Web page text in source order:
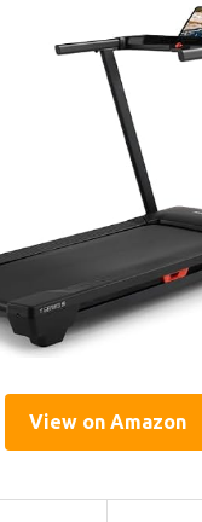
View on Amazon